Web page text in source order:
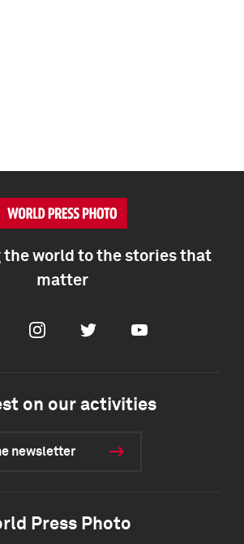
the world to the stories that
matter
InstagramTwitter Youtube
on our activities
newsletter
Press Photo